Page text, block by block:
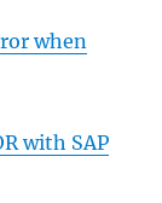
when
with SAP